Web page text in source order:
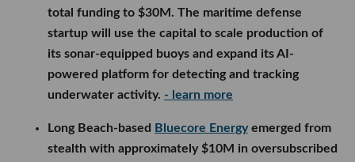
total funding to $30M. The maritime defense
startup will use the capital to scale production of
its sonar-equipped buoys and expand its AI-
powered platform for detecting and tracking
underwater activity. - learn more
Long Beach-based Bluecore Energyemerged from
stealth with approximately $10M in oversubscribed